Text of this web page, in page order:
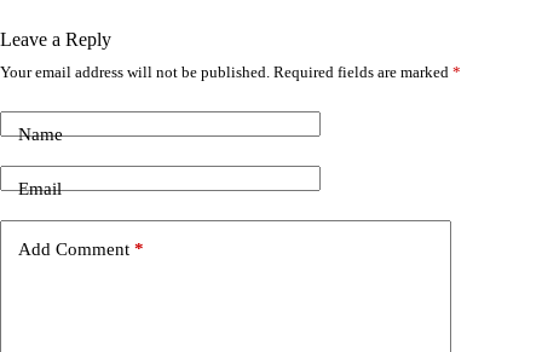
Leave a Reply
Your email address will not be published. Required fields are marked *
Name
Email
Add Comment *